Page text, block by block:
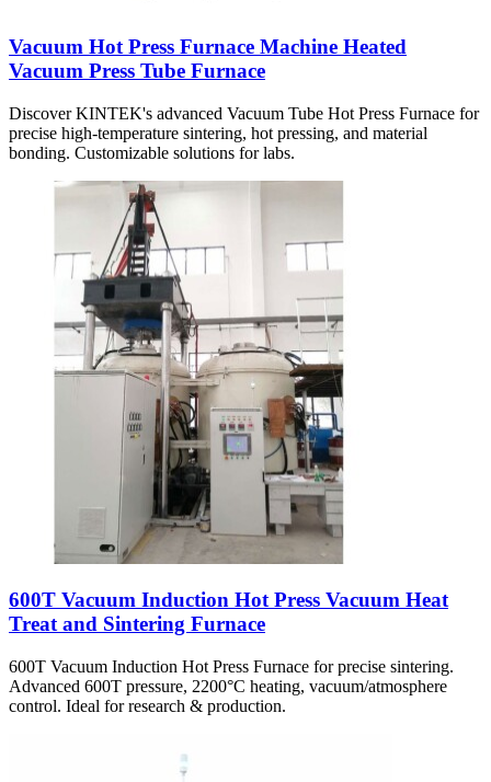
Vacuum Hot Press Furnace Machine Heated
Vacuum Press Tube Furnace
Discover KINTEK's advanced Vacuum Tube Hot Press Furnace for
precise high-temperature sintering, hot pressing, and material
bonding. Customizable solutions for labs.
600T Vacuum Induction Hot Press Vacuum Heat
Treat and Sintering Furnace
600T Vacuum Induction Hot Press Furnace for precise sintering.
Advanced 600T pressure, 2200°C heating, vacuum/atmosphere
control. Ideal for research & production.